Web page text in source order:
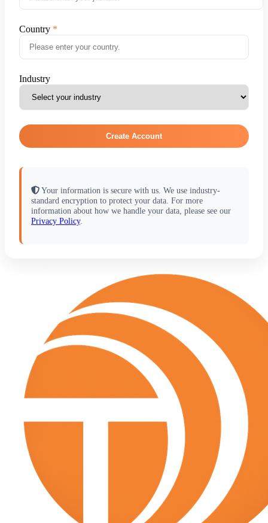
Country
Industry
Create Account
Your information is secure with us. We use industry-
standard encryption to protect your data. For more
information about how we handle your data, please see our
Privacy Policy.